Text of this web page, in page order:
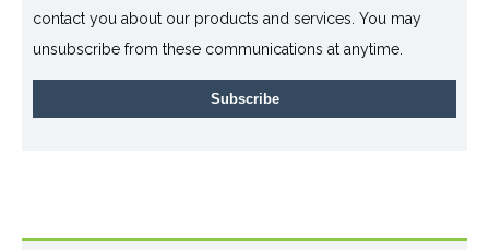
contact you about our products and services. You may
unsubscribe from these communications at anytime.